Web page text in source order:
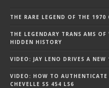
THE RARE LEGEND OF THE 1970
THE LEGENDARY TRANS AMS
HIDDEN HISTORY
VIDEO: JAY LENO DRIVES A
VIDEO: HOW TO AUTHENTICATE
CHEVELLE SS 454 LS6